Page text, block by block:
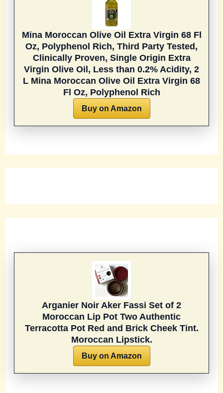
Mina Moroccan Olive Oil Extra Virgin 68 Fl
Oz, Polyphenol Rich, Third Party Tested,
Clinically Proven, Single Origin Extra
Virgin Olive Oil, Less than 0.2% Acidity, 2
L Mina Moroccan Olive Oil Extra Virgin 68
Fl Oz, Polyphenol Rich
Buy on Amazon
Arganier Noir Aker Fassi Set of 2
Moroccan Lip Pot Two Authentic
Terracotta Pot Red and Brick Cheek Tint.
Moroccan Lipstick.
Buy on Amazon